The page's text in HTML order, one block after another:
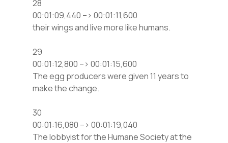
28
00:01:09,440 –> 00:01:11,600
their wings and live more like humans.
29
00:01:12,800 –> 00:01:15,600
The egg producers were given 11 years to
make the change.
30
00:01:16,080 –> 00:01:19,040
The lobbyist for the Humane Society at the